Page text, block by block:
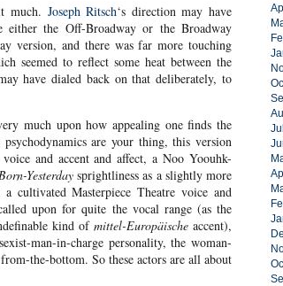
much. Joseph Ritsch‘s direction may have
the Off-Broadway or the Broadway
version, and there was far more touching
seemed to reflect some heat between the
have dialed back on that deliberately, to
much upon how appealing one finds the
are your thing, this version
and accent and affect, a Noo Yoouhk-
Yesterdaysprightliness as a slightly more
cultivated Masterpiece Theatre voice and
upon for quite the vocal range (as the
kind of mittel-Europäischeaccent),
man-in-charge personality, the woman-
the-bottom. So these actors are all about